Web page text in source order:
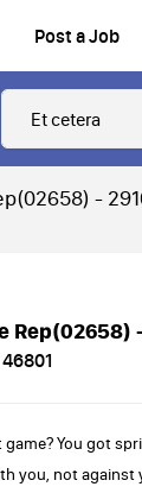
Post a Job
-
Rep(02658)
46801
game? You got
you, not against